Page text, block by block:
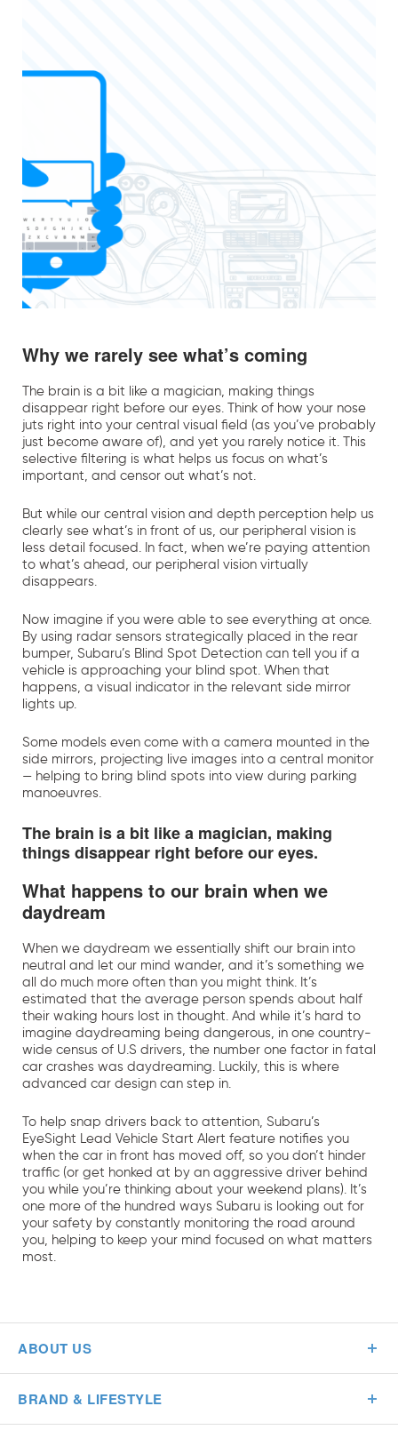
Why we rarely see what’s coming
The brain is a bit like a magician, making things
disappear right before our eyes. Think of how your nose
juts right into your central visual field (as you’ve probably
just become aware of), and yet you rarely notice it. This
selective filtering is what helps us focus on what’s
important, and censor out what’s not.
But while our central vision and depth perception help us
clearly see what’s in front of us, our peripheral vision is
less detail focused. In fact, when we’re paying attention
to what’s ahead, our peripheral vision virtually
disappears.
Now imagine if you were able to see everything at once.
By using radar sensors strategically placed in the rear
bumper, Subaru’s Blind Spot Detection can tell you if a
vehicle is approaching your blind spot. When that
happens, a visual indicator in the relevant side mirror
lights up.
Some models even come with a camera mounted in the
side mirrors, projecting live images into a central monitor
— helping to bring blind spots into view during parking
manoeuvres.
The brain is a bit like a magician, making
things disappear right before our eyes.
What happens to our brain when we
daydream
When we daydream we essentially shift our brain into
neutral and let our mind wander, and it’s something we
all do much more often than you might think. It’s
estimated that the average person spends about half
their waking hours lost in thought. And while it’s hard to
imagine daydreaming being dangerous, in one country-
wide census of U.S drivers, the number one factor in fatal
car crashes was daydreaming. Luckily, this is where
advanced car design can step in.
To help snap drivers back to attention, Subaru’s
EyeSight Lead Vehicle Start Alert feature notifies you
when the car in front has moved off, so you don’t hinder
traffic (or get honked at by an aggressive driver behind
you while you’re thinking about your weekend plans). It’s
one more of the hundred ways Subaru is looking out for
your safety by constantly monitoring the road around
you, helping to keep your mind focused on what matters
most.
ABOUT US
BRAND & LIFESTYLE